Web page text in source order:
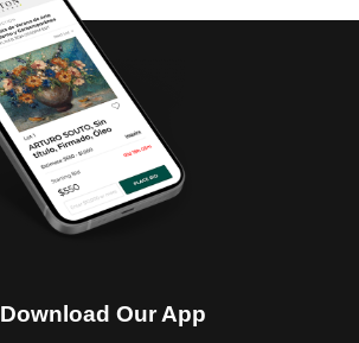
Download Our App